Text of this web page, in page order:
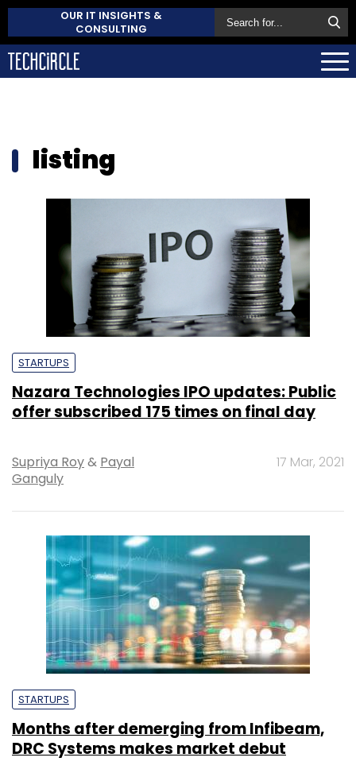
OUR IT INSIGHTS &
CONSULTING
listing
STARTUPS
Nazara Technologies IPO updates: Public
offer subscribed 175 times on final day
Supriya Roy& Payal
Ganguly
17 Mar, 2021
STARTUPS
Months after demerging from Infibeam,
DRC Systems makes market debut